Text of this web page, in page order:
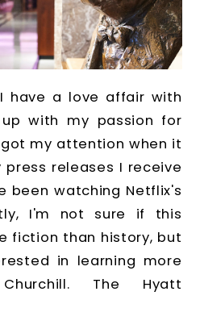
have a love affair with
with my passion for
my attention when it
releases I receive
been watching Netflix's
I'm not sure if this
fiction than history, but
in learning more
The Hyatt